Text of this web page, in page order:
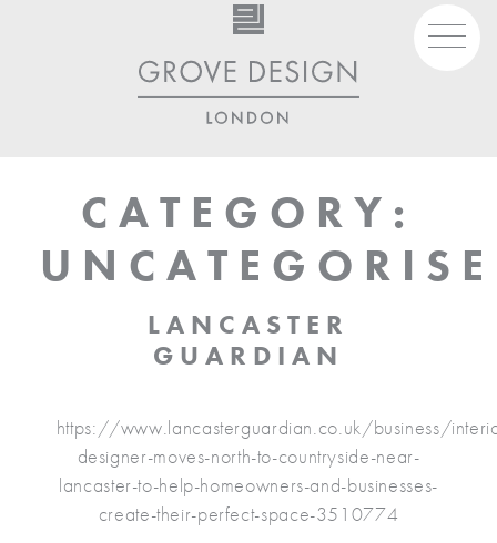
CATEGORY:
LANCASTER
GUARDIAN
https://www.lancasterguardian.co.uk/business/
designer-moves-north-to-countryside-near-
lancaster-to-help-homeowners-and-businesses-
create-their-perfect-space-3510774